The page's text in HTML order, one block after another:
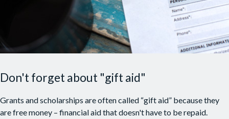
Don't forget about "gift aid"
Grants and scholarships are often called “gift aid” because they
are free money – financial aid that doesn't have to be repaid.